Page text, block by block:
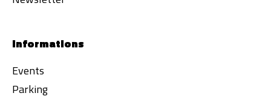
Informations
Events
Parking